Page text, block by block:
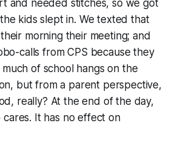
and needed stitches, so we got
kids slept in. We texted that
morning their meeting; and
calls from CPS because they
of school hangs on the
but from a parent perspective,
really? At the end of the day,
cares. It has no effect on